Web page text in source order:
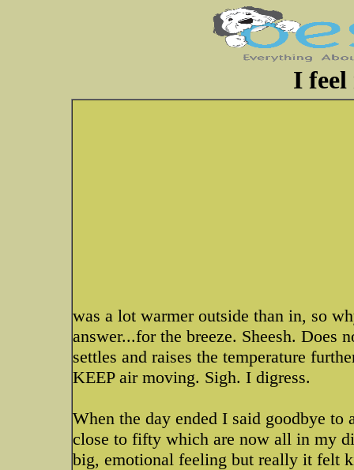
I
was a lot warmer outside than in, so
answer...for the breeze. Sheesh. Does
settles and raises the temperature
KEEP air moving. Sigh. I digress.
When the day ended I said goodbye
close to fifty which are now all in my
big, emotional feeling but really it felt